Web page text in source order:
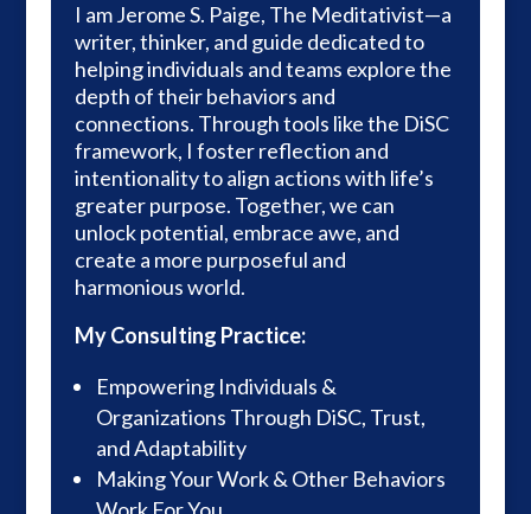
I am Jerome S. Paige, The Meditativist—a
writer, thinker, and guide dedicated to
helping individuals and teams explore the
depth of their behaviors and
connections. Through tools like the DiSC
framework, I foster reflection and
intentionality to align actions with life’s
greater purpose. Together, we can
unlock potential, embrace awe, and
create a more purposeful and
harmonious world.
My Consulting Practice:
Empowering Individuals &
Organizations Through DiSC, Trust,
and Adaptability
Making Your Work & Other Behaviors